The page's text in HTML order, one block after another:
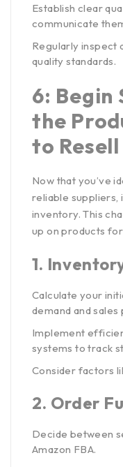
Establish clear
communicate
Regularly inspect
quality standards.
6: Begin
the
to Resell
Now that you’ve
reliable suppliers,
inventory. This
up on products
1.
Calculate your
demand and
Implement
systems to track
Consider factors
2. Order
Decide between
Amazon FBA.